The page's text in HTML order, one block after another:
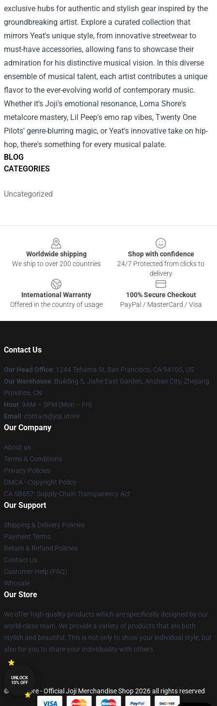
BLOG
CATEGORIES
Uncategorized
exclusive hubs for authentic and stylish gear inspired by the
groundbreaking artist. Explore a curated collection that
mirrors Yeat's unique style, from innovative streetwear to
must-have accessories, allowing fans to showcase their
admiration for his distinctive musical vision. In this diverse
ensemble of musical talent, each artist contributes a unique
flavor to the ever-evolving world of contemporary music.
Whether it's Joji's emotional resonance, Lorna Shore's
metalcore mastery, Lil Peep's emo rap vibes, Twenty One
Pilots' genre-blurring magic, or Yeat's innovative take on hip-
hop, there's something for every musical palate.
Worldwide shipping
We ship to over 200 countries
Shop with confidence
24/7 Protected from clicks to
delivery
International Warranty
Offered in the country of usage
100% Secure Checkout
PayPal / MasterCard / Visa
Contact Us
Our Head Office: 1244 Tehama St, San Francisco, CA 94105, US
Our Warehouse: Building 5, Jiahe East Garden, Anshan City, Zhejiang
Province, CN
Hour: 9AM – 5PM (Mon – Fri)
Email : contact@joji.store
Our Company
About us
Terms & Conditions
Privacy Policies
DMCA - Copyright Policy
CA SB657: Supply Chain Transparency Act
Our Support
Shipping & Delivery Policies
Payment Terms
Return & Refund Policies
Contact Us
Customer Help (FAQ)
Whosale
Our Store
We offer high-quality products which are specifically designed by our
world-class team. We provide a variety of products that are both
stylish and beautiful. This is not only to show your individual style, but
also for you to share your individuality with others.
© Joji Store - Official Joji Merchandise Shop 2026 all rights reserved
UNLOCK
10% OFF